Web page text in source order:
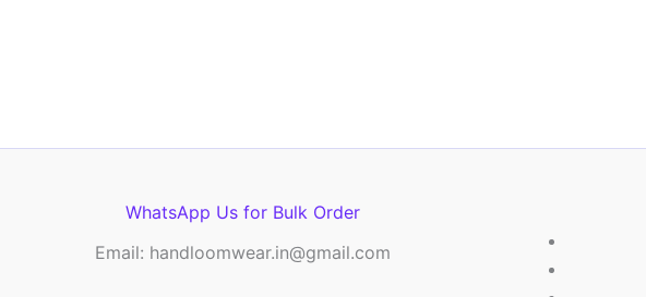
WhatsApp Us for Bulk Order
Email: handloomwear.in@gmail.com